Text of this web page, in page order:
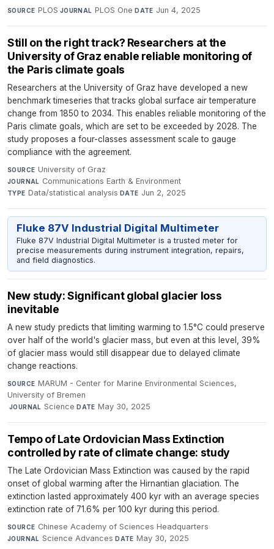
SOURCE PLOS·JOURNAL PLOS One·DATE Jun 4, 2025
Still on the right track? Researchers at the
University of Graz enable reliable monitoring of
the Paris climate goals
Researchers at the University of Graz have developed a new
benchmark timeseries that tracks global surface air temperature
change from 1850 to 2034. This enables reliable monitoring of the
Paris climate goals, which are set to be exceeded by 2028. The
study proposes a four-classes assessment scale to gauge
compliance with the agreement.
SOURCE University of Graz·
JOURNAL Communications Earth & Environment·
TYPE Data/statistical analysis·DATE Jun 2, 2025
Fluke 87V Industrial Digital Multimeter
Fluke 87V Industrial Digital Multimeter is a trusted meter for
precise measurements during instrument integration, repairs,
and field diagnostics.
New study: Significant global glacier loss
inevitable
A new study predicts that limiting warming to 1.5°C could preserve
over half of the world's glacier mass, but even at this level, 39%
of glacier mass would still disappear due to delayed climate
change reactions.
SOURCE MARUM - Center for Marine Environmental Sciences,
University of Bremen
·JOURNAL Science·DATE May 30, 2025
Tempo of Late Ordovician Mass Extinction
controlled by rate of climate change: study
The Late Ordovician Mass Extinction was caused by the rapid
onset of global warming after the Hirnantian glaciation. The
extinction lasted approximately 400 kyr with an average species
extinction rate of 71.6% per 100 kyr during this period.
SOURCE Chinese Academy of Sciences Headquarters·
JOURNAL Science Advances·DATE May 30, 2025